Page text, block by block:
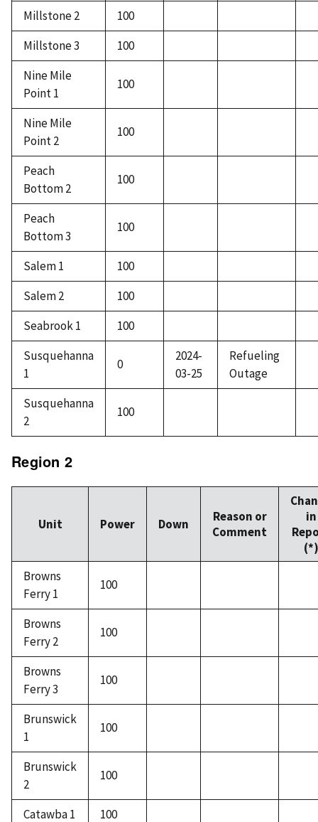
Millstone 2
100
Millstone 3
100
Nine Mile
Point 1
100
Nine Mile
Point 2
100
Peach
Bottom 2
100
Peach
Bottom 3
100
Salem 1
100
Salem 2
100
Seabrook 1
100
Susquehanna
1
0
2024-
03-25
Refueling
Outage
Susquehanna
2
100
Region 2
Unit Power Down
Reason or
Comment
in
(*)
Browns
Ferry 1
100
Browns
Ferry 2
100
Browns
Ferry 3
100
Brunswick
1
100
Brunswick
2
100
Catawba 1 100